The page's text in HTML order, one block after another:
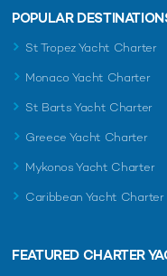
POPULAR
St Tropez Yacht Charter
Monaco Yacht Charter
St Barts Yacht Charter
Greece Yacht Charter
Mykonos Yacht Charter
Caribbean Yacht Charter
FEATURED CHARTER